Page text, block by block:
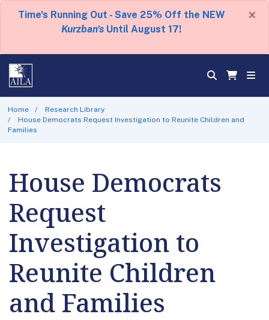
Time's Running Out - Save 25% Off the NEW
Kurzban's Until August 17!
×
Home
Research Library
House Democrats Request Investigation to Reunite Children and
Families
House Democrats
Request
Investigation to
Reunite Children
and Families